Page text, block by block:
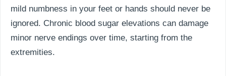
mild numbness in your feet or hands should never be
ignored. Chronic blood sugar elevations can damage
minor nerve endings over time, starting from the
extremities.